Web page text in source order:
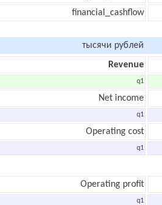
financial_cashflow
тысячи рублей
Revenue
q1
Net income
q1
Operating cost
q1
Operating profit
q1